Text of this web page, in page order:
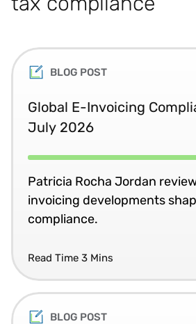
BLOG POST
Global E-Invoicing
July 2026
Patricia Rocha Jordan
invoicing developments
compliance.
Read Time 3 Mins
BLOG POST